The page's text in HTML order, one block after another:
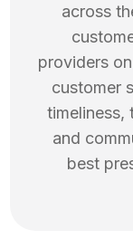
across
providers
customer
timeliness,
and
best